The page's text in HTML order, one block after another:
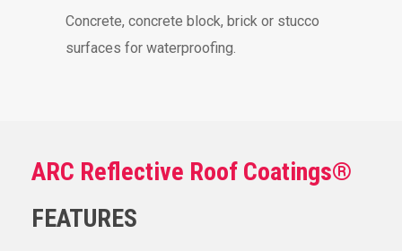
Concrete, concrete block, brick or stucco
surfaces for waterproofing.
ARC Reflective Roof Coatings®
FEATURES